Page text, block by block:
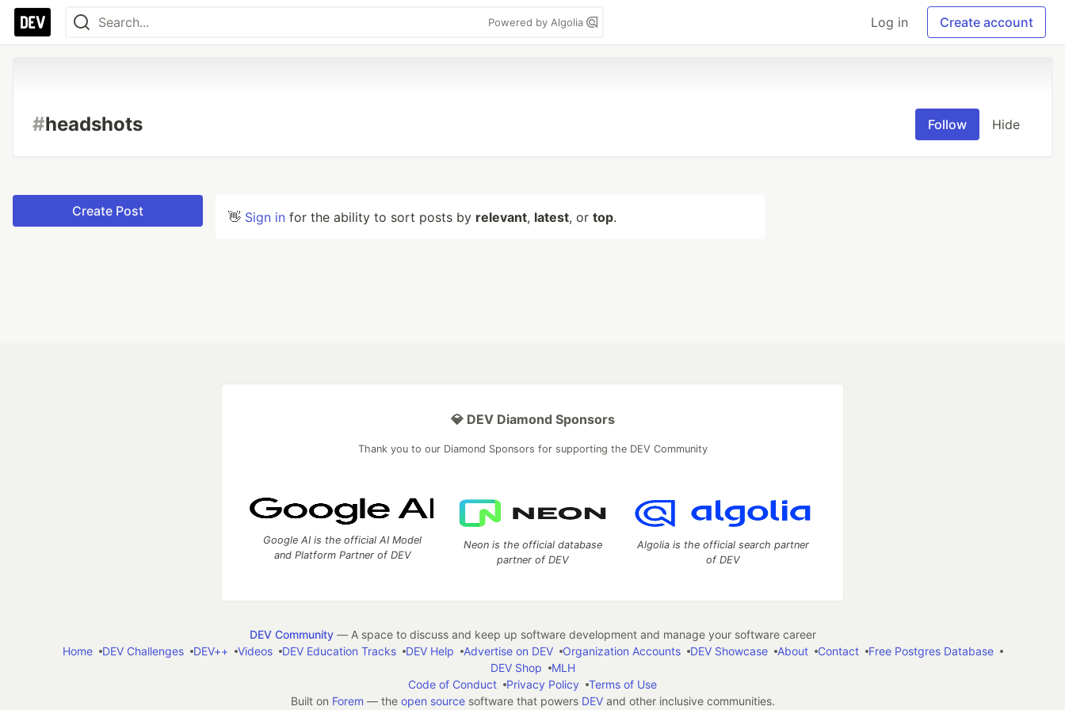
Powered by Algolia Log in Create account
#headshots Follow Hide
Create Post 👋 Sign in for the ability to sort posts by relevant, latest, or top.
💎 DEV Diamond Sponsors
Thank you to our Diamond Sponsors for supporting the DEV Community
Google AI is the official AI Model
and Platform Partner of DEV
Neon is the official database
partner of DEV
Algolia is the official search partner
of DEV
DEV Community— A space to discuss and keep up software development and manage your software career
Home
DEV Challenges DEV++ Videos DEV Education Tracks DEV Help Advertise on DEV Organization Accounts DEV Showcase About Contact
Free Postgres Database
DEV Shop
MLH
Code of Conduct
Privacy Policy
Terms of Use
Built on Forem — the open sourcesoftware that powers DEVand other inclusive communities.